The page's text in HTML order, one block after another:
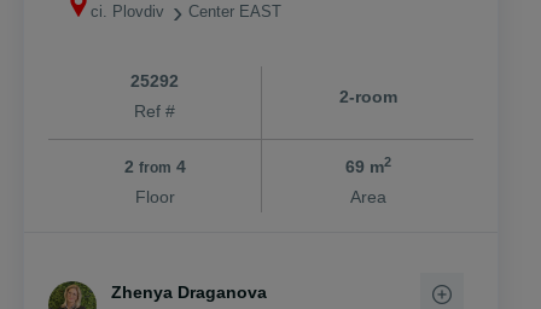
ci. Plovdiv Center EAST
25292
Ref #
2-room
2 from 4
Floor
69 m2
Area
Zhenya Draganova